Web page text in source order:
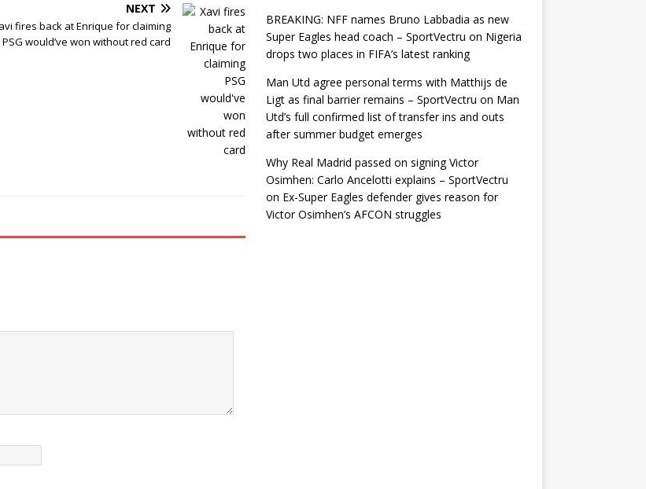
NEXT
fires back at Enrique for claiming
PSG would’ve won without red card
BREAKING: NFF names Bruno Labbadia as new
Super Eagles head coach – SportVectru on Nigeria
drops two places in FIFA’s latest ranking
Man Utd agree personal terms with Matthijs de
Ligt as final barrier remains – SportVectru on Man
Utd’s full confirmed list of transfer ins and outs
after summer budget emerges
Why Real Madrid passed on signing Victor
Osimhen: Carlo Ancelotti explains – SportVectru
on Ex-Super Eagles defender gives reason for
Victor Osimhen’s AFCON struggles